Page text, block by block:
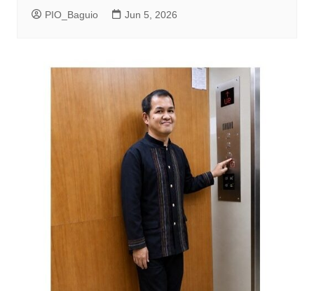
PIO_Baguio Jun 5, 2026